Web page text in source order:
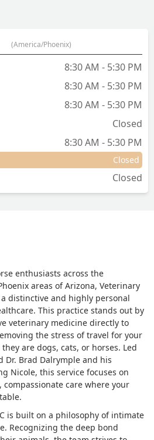
(America/Phoenix)
8:30 AM - 5:30 PM
8:30 AM - 5:30 PM
8:30 AM - 5:30 PM
Closed
8:30 AM - 5:30 PM
Closed
Closed
enthusiasts across the
areas of Arizona, Veterinary
a distinctive and highly personal
This practice stands out by
veterinary medicine directly to
the stress of travel for your
are dogs, cats, or horses. Led
Dr. Brad Dalrymple and his
Nicole, this service focuses on
care where your
is built on a philosophy of intimate
Recognizing the deep bond